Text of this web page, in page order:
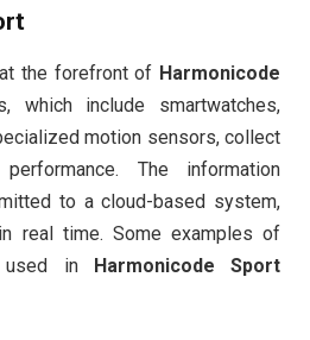
the forefront of Harmonicode
which include smartwatches,
motion sensors, collect
The information
to a cloud-based system,
real time. Some examples of
used in
Harmonicode Sport